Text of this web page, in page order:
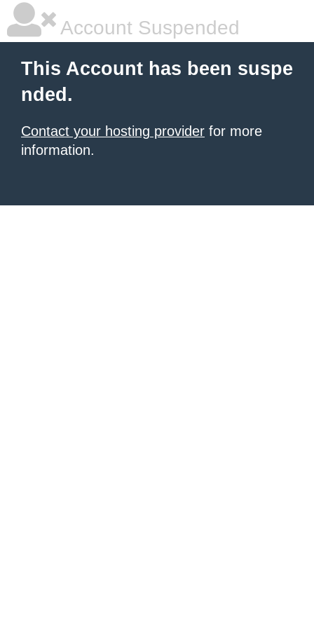
Account Suspended
This Account has been suspe
nded.
Contact your hosting provider for more
information.